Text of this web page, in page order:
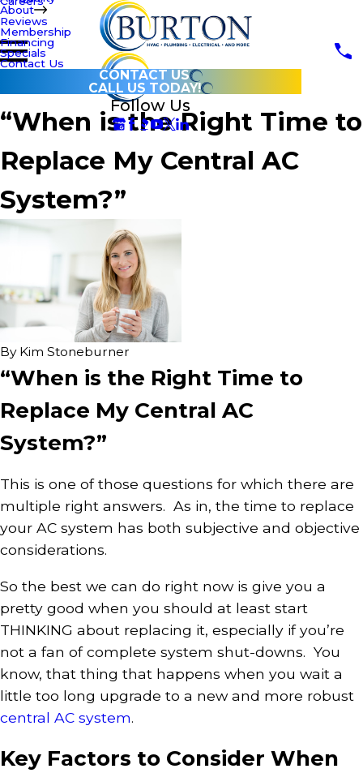
About
Reviews
Membership
Financing
Specials
Contact Us
CONTACT US
CALL US TODAY!
Follow Us
“When is the Right Time to
Replace My Central AC
System?”
By Kim Stoneburner
“When is the Right Time to
Replace My Central AC
System?”
This is one of those questions for which there are
multiple right answers. As in, the time to replace
your AC system has both subjective and objective
considerations.
So the best we can do right now is give you a
pretty good when you should at least start
THINKING about replacing it, especially if you’re
not a fan of complete system shut-downs. You
know, that thing that happens when you wait a
little too long upgrade to a new and more robust
central AC system.
Key Factors to Consider When